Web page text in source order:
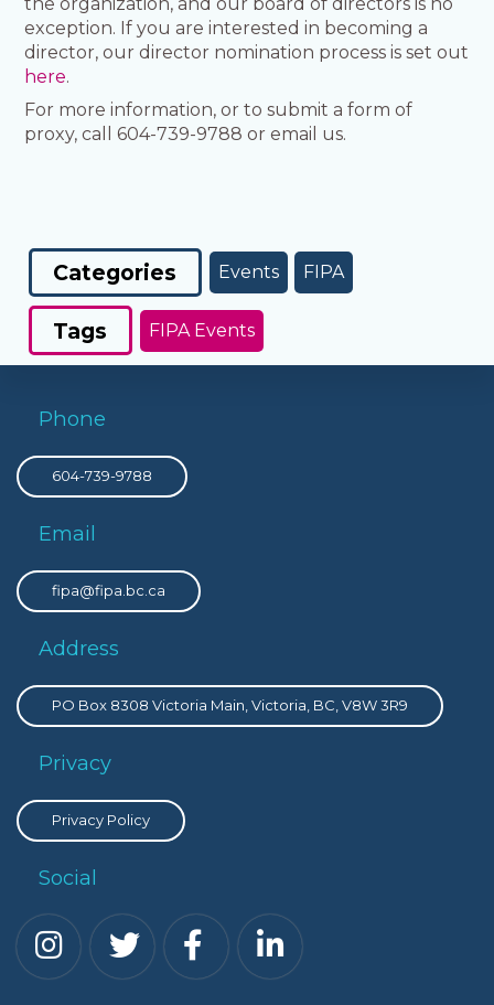
exception. If you are interested in becoming a
director, our director nomination process is set out
here.
For more information, or to submit a form of
proxy, call 604-739-9788 or email us.
Categories Events FIPA
Tags FIPA Events
Phone
604-739-9788
Email
fipa@fipa.bc.ca
Address
PO Box 8308 Victoria Main, Victoria, BC, V8W 3R9
Privacy
Privacy Policy
Social